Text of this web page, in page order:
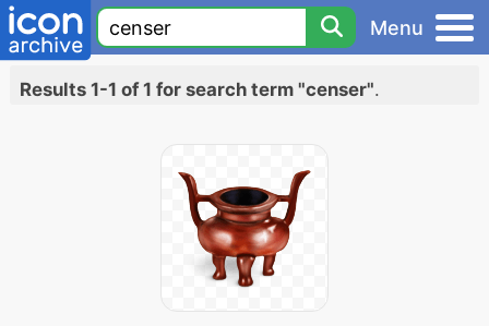
Menu
Results 1-1 of 1 for search term "censer".